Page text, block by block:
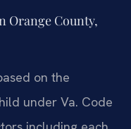
Orange County,
on the
under Va. Code